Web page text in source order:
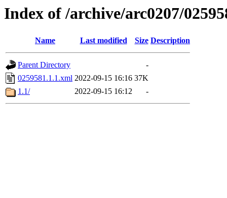
Index of /archive/arc0207/
Name Last modified Size Description
Parent Directory
-
0259581.1.1.xml 2022-09-15 16:16 37K
1.1/
2022-09-15 16:12 -